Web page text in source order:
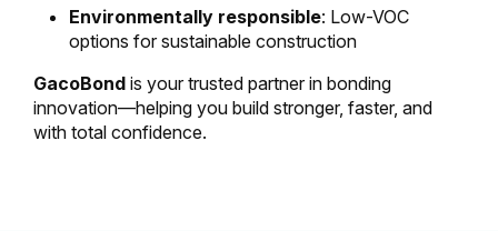
Environmentally responsible: Low-VOC
options for sustainable construction
GacoBond is your trusted partner in bonding
innovation—helping you build stronger, faster, and
with total confidence.